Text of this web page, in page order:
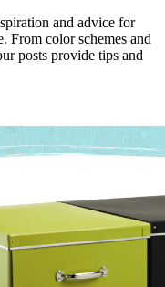
and advice for
From color schemes and
posts provide tips and